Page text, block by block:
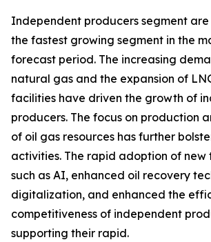
Independent producers segment
the fastest growing segment in the
forecast period. The increasing
natural gas and the expansion of
facilities have driven the growth of
producers. The focus on production
of oil gas resources has further
activities. The rapid adoption of new
such as AI, enhanced oil recovery
digitalization, and enhanced the
competitiveness of independent
supporting their rapid.